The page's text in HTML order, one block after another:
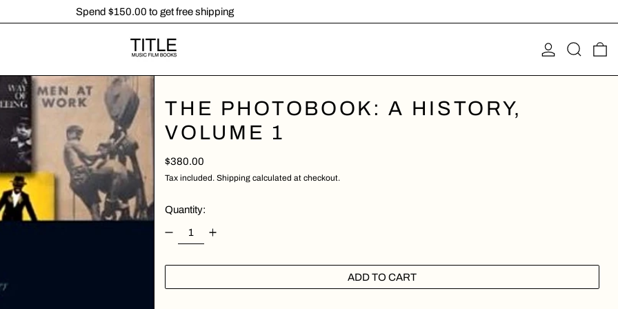
Spend $150.00 to get free shipping
LOG INSEARCH
THE PHOTOBOOK: A HISTORY,
VOLUME 1
Regular price
$380.00
Tax included.Shipping calculated at checkout.
Quantity:
ADD TO CART